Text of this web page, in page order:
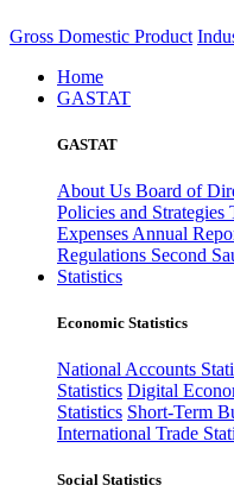
Gross Domestic Product
Home
GASTAT
GASTAT
About Us Board of
Policies and Strategies
Expenses Annual
Regulations Second
Statistics
Economic Statistics
National Accounts
Statistics Digital
Statistics Short-Term
International Trade
Social Statistics